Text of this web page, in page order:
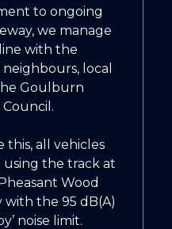
to ongoing
we manage
with the
local
Goulburn
this, all vehicles
using the track at
Wood
the 95 dB(A)
noise limit.